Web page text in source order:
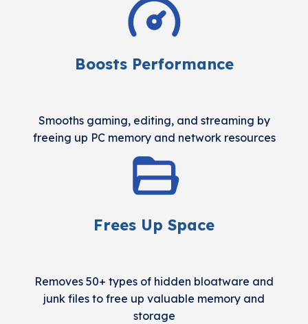
Boosts Performance
Smooths gaming, editing, and streaming by
freeing up PC memory and network resources
Frees Up Space
Removes 50+ types of hidden bloatware and
junk files to free up valuable memory and
storage